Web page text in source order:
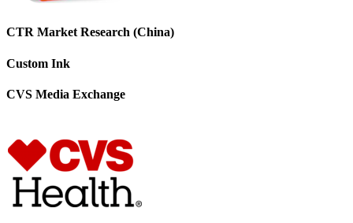
CTR Market Research (China)
Custom Ink
CVS Media Exchange